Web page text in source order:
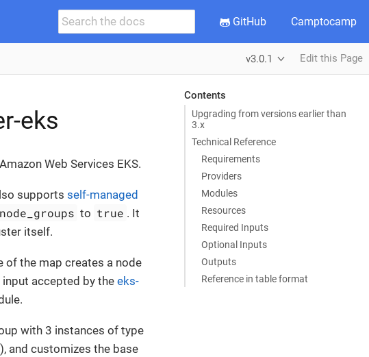
GitHub Camptocamp
v3.0.1 Edit this Page
Contents
Upgrading from versions earlier than
3.x
Technical Reference
Requirements
Providers
Modules
Resources
Required Inputs
Optional Inputs
Outputs
Reference in table format
eks
Web Services EKS.
supports self-managed
to true . It
itself.
of the map creates a node
accepted by the eks-
with 3 instances of type
and customizes the base